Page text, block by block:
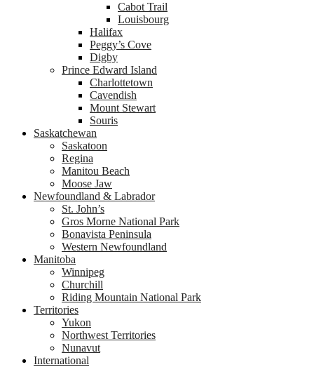
Cabot Trail
Louisbourg
Halifax
Peggy’s Cove
Digby
Prince Edward Island
Charlottetown
Cavendish
Mount Stewart
Souris
Saskatchewan
Saskatoon
Regina
Manitou Beach
Moose Jaw
Newfoundland & Labrador
St. John’s
Gros Morne National Park
Bonavista Peninsula
Western Newfoundland
Manitoba
Winnipeg
Churchill
Riding Mountain National Park
Territories
Yukon
Northwest Territories
Nunavut
International